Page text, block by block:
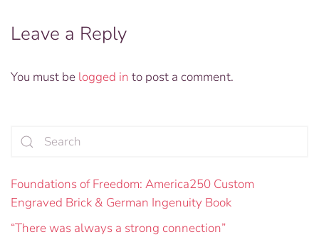
Leave a Reply
You must be logged in to post a comment.
Foundations of Freedom: America250 Custom
Engraved Brick & German Ingenuity Book
“There was always a strong connection”